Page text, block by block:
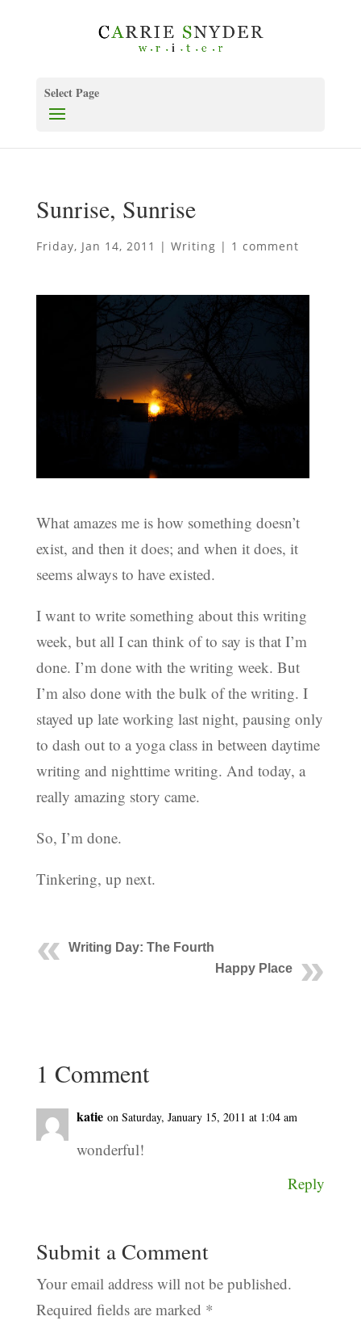
Select Page
Sunrise, Sunrise
Friday, Jan 14, 2011 | Writing | 1 comment
What amazes me is how something doesn’t
exist, and then it does; and when it does, it
seems always to have existed.
I want to write something about this writing
week, but all I can think of to say is that I’m
done. I’m done with the writing week. But
I’m also done with the bulk of the writing. I
stayed up late working last night, pausing only
to dash out to a yoga class in between daytime
writing and nighttime writing. And today, a
really amazing story came.
So, I’m done.
Tinkering, up next.
Writing Day: The Fourth
Happy Place
1 Comment
katie on Saturday, January 15, 2011 at 1:04 am
wonderful!
Reply
Submit a Comment
Your email address will not be published.
Required fields are marked *